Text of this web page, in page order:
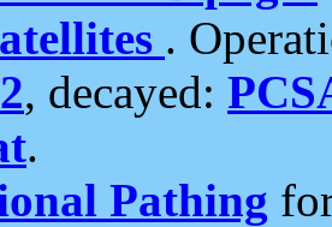
.
, decayed:
.
Pathing